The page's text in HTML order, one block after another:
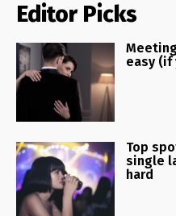
Editor Picks
easy (if
Top
single
hard